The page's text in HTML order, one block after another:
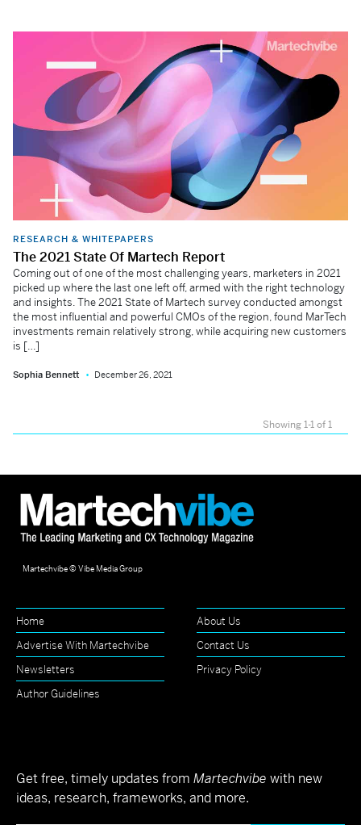
RESEARCH & WHITEPAPERS
The 2021 State Of Martech Report
Coming out of one of the most challenging years, marketers in 2021
picked up where the last one left off, armed with the right technology
and insights. The 2021 State of Martech survey conducted amongst
the most influential and powerful CMOs of the region, found MarTech
investments remain relatively strong, while acquiring new customers
is […]
Sophia Bennett December 26, 2021
Showing 1-1 of 1
Martechvibe © Vibe Media Group
Home
About Us
Advertise With Martechvibe
Contact Us
Newsletters
Privacy Policy
Author Guidelines
Get free, timely updates from Martechvibe with new
ideas, research, frameworks, and more.